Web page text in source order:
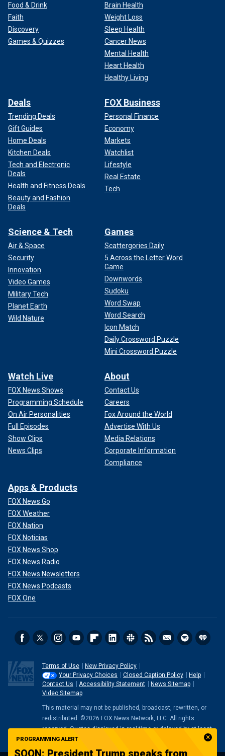
PROGRAMMING ALERT
SOON: President Trump speaks from
Food & Drink
Faith
Discovery
Games & Quizzes
Brain Health
Weight Loss
Sleep Health
Cancer News
Mental Health
Heart Health
Healthy Living
Deals
Trending Deals
Gift Guides
Home Deals
Kitchen Deals
Tech and Electronic
Deals
Health and Fitness Deals
Beauty and Fashion
Deals
FOX Business
Personal Finance
Economy
Markets
Watchlist
Lifestyle
Real Estate
Tech
Science & Tech
Air & Space
Security
Innovation
Video Games
Military Tech
Planet Earth
Wild Nature
Games
Scattergories Daily
5 Across the Letter Word
Game
Downwords
Sudoku
Word Swap
Word Search
Icon Match
Daily Crossword Puzzle
Mini Crossword Puzzle
Watch Live
FOX News Shows
Programming Schedule
On Air Personalities
Full Episodes
Show Clips
News Clips
About
Contact Us
Careers
Fox Around the World
Advertise With Us
Media Relations
Corporate Information
Compliance
Apps & Products
FOX News Go
FOX Weather
FOX Nation
FOX Noticias
FOX News Shop
FOX News Radio
FOX News Newsletters
FOX News Podcasts
FOX One
Terms of Use
New Privacy Policy
Your Privacy Choices
Closed Caption Policy
Help
Contact Us
Accessibility Statement
News Sitemap
Video Sitemap
This material may not be published, broadcast, rewritten, or
redistributed. ©2026 FOX News Network, LLC. All rights
reserved. Quotes displayed in real-time or delayed by at least
15 minutes. Market data provided by
. Powered and
implemented byFactSet Digital Solutions.Legal Statement